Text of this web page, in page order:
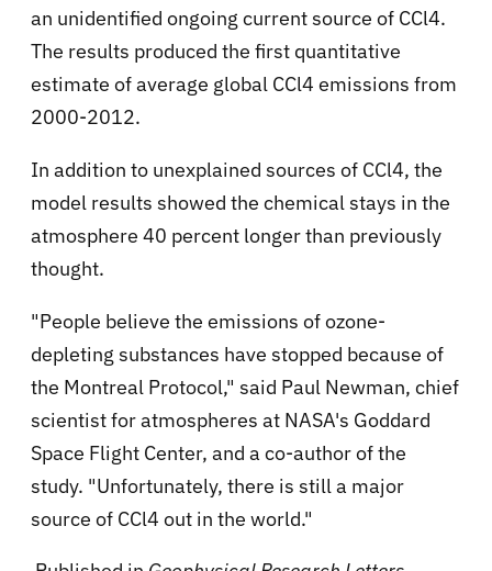
an unidentified ongoing current source of CCl4.
The results produced the first quantitative
estimate of average global CCl4 emissions from
2000-2012.
In addition to unexplained sources of CCl4, the
model results showed the chemical stays in the
atmosphere 40 percent longer than previously
thought.
"People believe the emissions of ozone-
depleting substances have stopped because of
the Montreal Protocol," said Paul Newman, chief
scientist for atmospheres at NASA's Goddard
Space Flight Center, and a co-author of the
study. "Unfortunately, there is still a major
source of CCl4 out in the world."